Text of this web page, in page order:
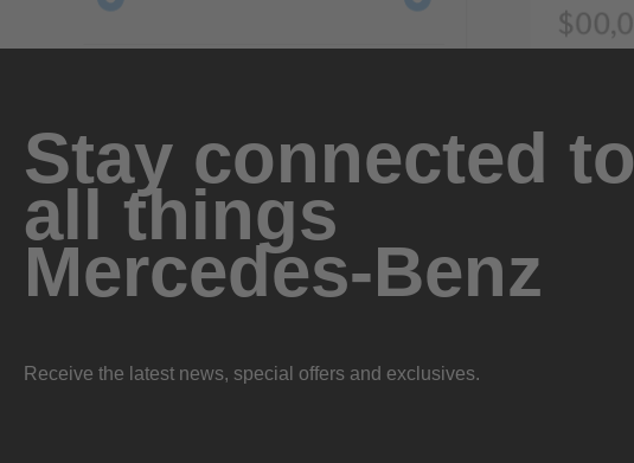
Stay connected to
all things
Mercedes-Benz
Receive the latest news, special offers and exclusives.